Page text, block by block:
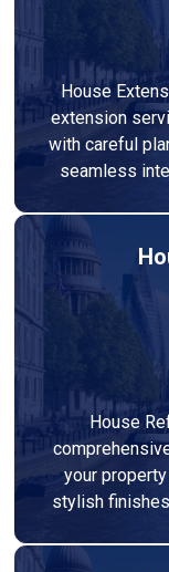
House
extension
with careful
seamless
House
your
stylish